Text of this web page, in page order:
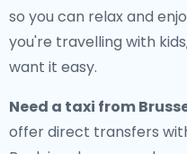
so you can relax and
you're travelling with
want it easy.
Need a taxi from
offer direct transfers